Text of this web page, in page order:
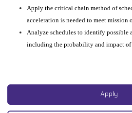
Apply the critical chain method of
acceleration is needed to meet mission
Analyze schedules to identify possible
including the probability and impact of
Apply